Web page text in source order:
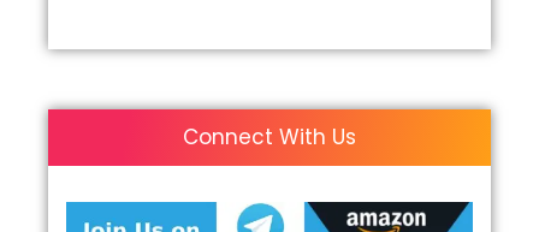
Connect With Us